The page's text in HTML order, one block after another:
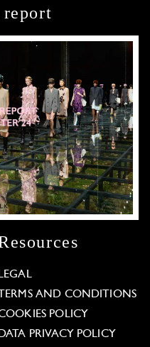
LEGAL
TERMS AND CONDITIONS
POLICY
DATA PRIVACY POLICY